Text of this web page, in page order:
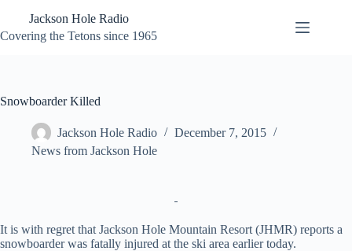
content
Jackson Hole Radio
Covering the Tetons since 1965
Snowboarder Killed
Jackson Hole Radio
December 7, 2015
News from Jackson Hole
It is with regret that Jackson Hole Mountain Resort (JHMR) reports a
snowboarder was fatally injured at the ski area earlier today.